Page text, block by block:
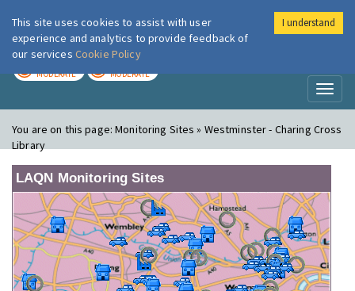
London Air
MODERATE MODERATE
You are on this page:Monitoring Sites » Westminster - Charing Cross
Library
LAQN Monitoring Sites
This site uses cookies to assist with user
experience and analytics to provide feedback of
our services Cookie Policy
I understand